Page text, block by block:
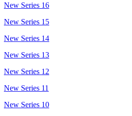
New Series 16
New Series 15
New Series 14
New Series 13
New Series 12
New Series 11
New Series 10